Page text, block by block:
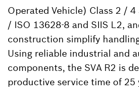
Operated Vehicle) Class 2 / 4
/ ISO 13628-8 and SIIS L2,
construction simplify
Using reliable industrial and
components, the SVA R2 is
productive service time of 25